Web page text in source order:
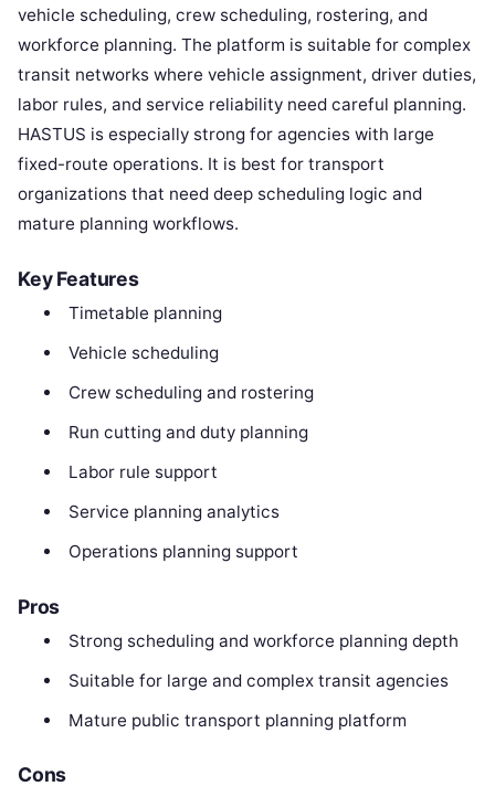
vehicle scheduling, crew scheduling, rostering, and
workforce planning. The platform is suitable for complex
transit networks where vehicle assignment, driver duties,
labor rules, and service reliability need careful planning.
HASTUS is especially strong for agencies with large
fixed-route operations. It is best for transport
organizations that need deep scheduling logic and
mature planning workflows.
Key Features
Timetable planning
Vehicle scheduling
Crew scheduling and rostering
Run cutting and duty planning
Labor rule support
Service planning analytics
Operations planning support
Pros
Strong scheduling and workforce planning depth
Suitable for large and complex transit agencies
Mature public transport planning platform
Cons